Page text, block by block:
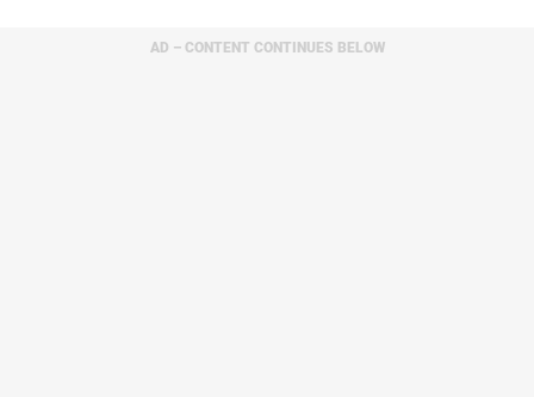
AD – CONTENT CONTINUES BELOW